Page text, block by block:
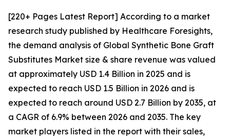
[220+ Pages Latest Report] According to a market
research study published by Healthcare Foresights,
the demand analysis of Global Synthetic Bone Graft
Substitutes Market size & share revenue was valued
at approximately USD 1.4 Billion in 2025 and is
expected to reach USD 1.5 Billion in 2026 and is
expected to reach around USD 2.7 Billion by 2035, at
a CAGR of 6.9% between 2026 and 2035. The key
market players listed in the report with their sales,